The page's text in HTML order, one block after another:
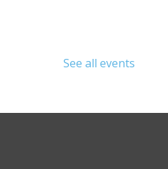
See all events